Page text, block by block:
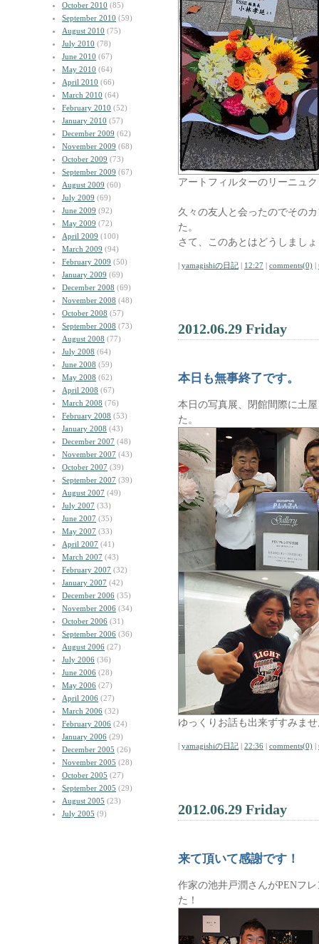
October 2010 (85)
September 2010 (59)
August 2010 (75)
July 2010 (78)
June 2010 (67)
May 2010 (64)
April 2010 (66)
March 2010 (64)
February 2010 (52)
January 2010 (57)
December 2009 (62)
November 2009 (68)
October 2009 (73)
September 2009 (67)
August 2009 (60)
July 2009 (69)
June 2009 (92)
May 2009 (72)
April 2009 (100)
March 2009 (94)
February 2009 (50)
January 2009 (69)
December 2008 (69)
November 2008 (48)
October 2008 (57)
September 2008 (73)
August 2008 (77)
July 2008 (64)
June 2008 (59)
May 2008 (62)
April 2008 (67)
March 2008 (76)
February 2008 (53)
January 2008 (43)
December 2007 (48)
November 2007 (43)
October 2007 (39)
September 2007 (39)
August 2007 (49)
July 2007 (33)
June 2007 (35)
May 2007 (33)
April 2007 (41)
March 2007 (43)
February 2007 (32)
January 2007 (42)
December 2006 (35)
November 2006 (34)
October 2006 (31)
September 2006 (36)
August 2006 (27)
July 2006 (36)
June 2006 (28)
May 2006 (27)
April 2006 (27)
March 2006 (32)
February 2006 (24)
January 2006 (29)
December 2005 (26)
November 2005 (28)
October 2005 (27)
September 2005 (29)
August 2005 (23)
July 2005 (9)
アートフィルターのリーニュ
久々の友人と会ったのでその
た。
さて、このあとはどうしまし
| yamagishiの日記 | 12:27 | comments(0) |
2012.06.29 Friday
本日も無事終了です。
本日の写真展、閉館間際に土
た。
ゆっくりお話も出来ずすみま
| yamagishiの日記 | 22:36 | comments(0) |
2012.06.29 Friday
来て頂いて感謝です！
作家の池井戸潤さんがPENフ
た！